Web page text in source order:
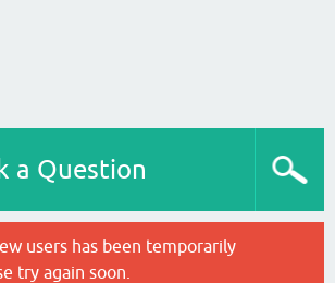
a Question
users has been temporarily
try again soon.